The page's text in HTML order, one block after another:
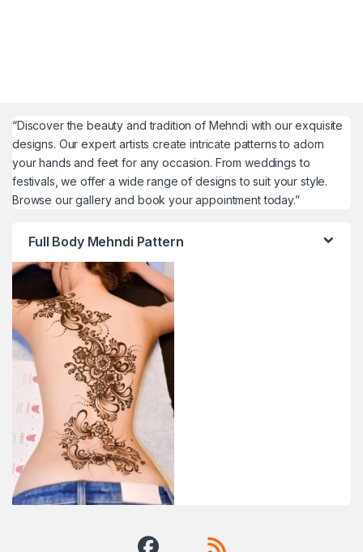
“Discover the beauty and tradition of Mehndi with our exquisite
designs. Our expert artists create intricate patterns to adorn
your hands and feet for any occasion. From weddings to
festivals, we offer a wide range of designs to suit your style.
Browse our gallery and book your appointment today.”
Full Body Mehndi Pattern